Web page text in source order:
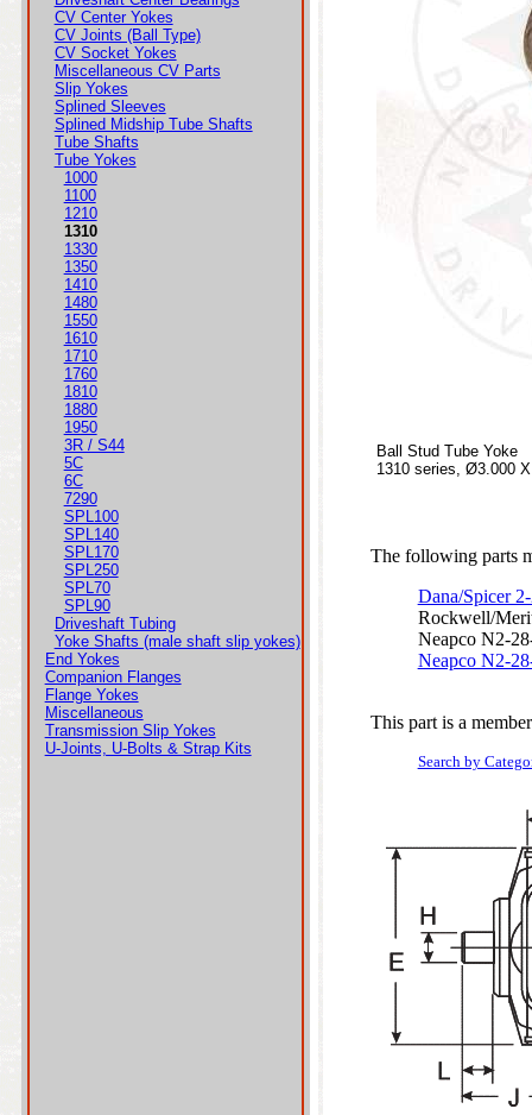
CV Center Yokes
CV Joints (Ball Type)
CV Socket Yokes
Miscellaneous CV Parts
Slip Yokes
Splined Sleeves
Splined Midship Tube Shafts
Tube Shafts
Tube Yokes
1000
1100
1210
1310
1330
1350
1410
1480
1550
1610
1710
1760
1810
1880
1950
3R / S44
5C
6C
7290
SPL100
SPL140
SPL170
SPL250
SPL70
SPL90
Driveshaft Tubing
Yoke Shafts (male shaft slip yokes)
End Yokes
Companion Flanges
Flange Yokes
Miscellaneous
Transmission Slip Yokes
U-Joints, U-Bolts & Strap Kits
Ball Stud Tube Yoke
1310 series, Ø3.000
The following parts
Dana/Spicer
Rockwell/
Neapco N2-
Neapco N2-
This part is a
Search by